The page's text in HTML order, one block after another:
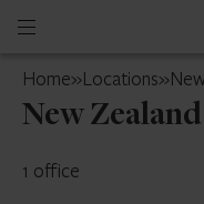
Open
menu
Home»Locations»
New
1 office